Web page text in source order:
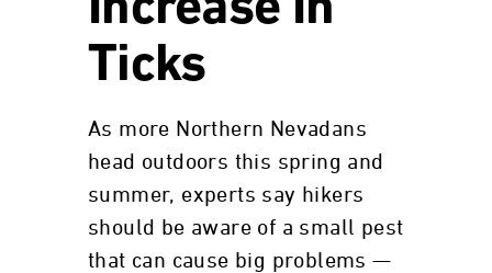
Ticks
As more Northern Nevadans
head outdoors this spring and
summer, experts say hikers
should be aware of a small pest
that can cause big problems —